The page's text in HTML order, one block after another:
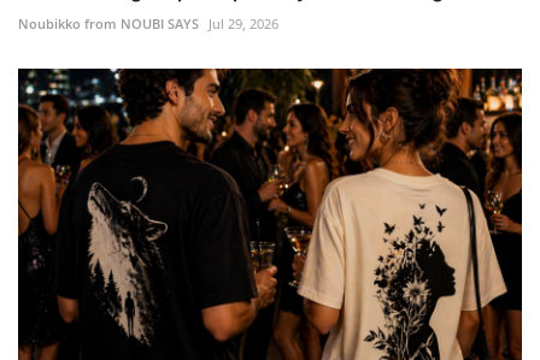
Noubikko from NOUBI SAYS Jul 29, 2026